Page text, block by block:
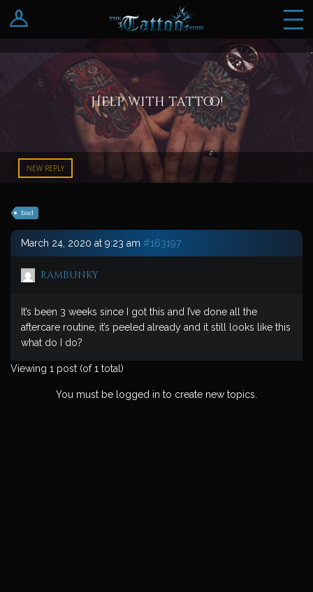
Log In
Register
Help with tattoo!
NEW REPLY
bad
March 24, 2020 at 9:23 am #163197
rambunky
It’s been 3 weeks since I got this and I’ve done all the
aftercare routine, it’s peeled already and it still looks like this
what do I do?
Viewing 1 post (of 1 total)
You must be logged in to create new topics.